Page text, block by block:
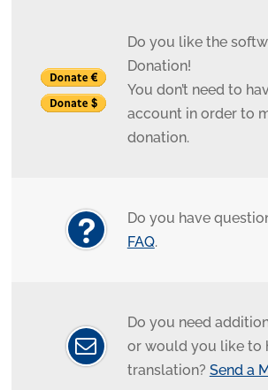
Do you like the
Donation!
You don’t need to
account in order to
donation.
Do you have
FAQ.
Do you need
or would you like to
translation? Send a